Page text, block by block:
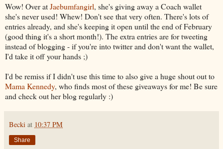
Wow! Over atJaebumfangirl, she's giving away a Coach wallet
she's never used! Whew! Don't see that very often. There's lots of
entries already, and she's keeping it open until the end of February
(good thing it's a short month!). The extra entries are for tweeting
instead of blogging - if you're into twitter and don't want the wallet,
I'd take it off your hands ;)
I'd be remiss if I didn't use this time to also give a huge shout out to
Mama Kennedy, who finds most of these giveaways for me! Be sure
and check out her blog regularly :)
Becki at 10:37 PM
Share